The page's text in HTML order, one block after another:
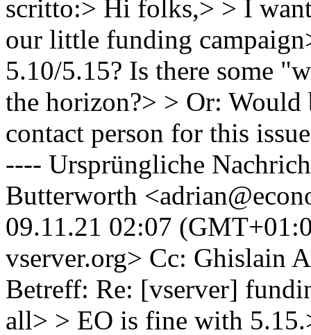
scritto:> Hi folks,> > I
our little funding
5.10/5.15? Is there some
the horizon?> > Or: Would
contact person for this
---- Ursprüngliche
Butterworth
09.11.21 02:07
vserver.org> Cc: Ghislain
Betreff: Re: [vserver]
all> > EO is fine with